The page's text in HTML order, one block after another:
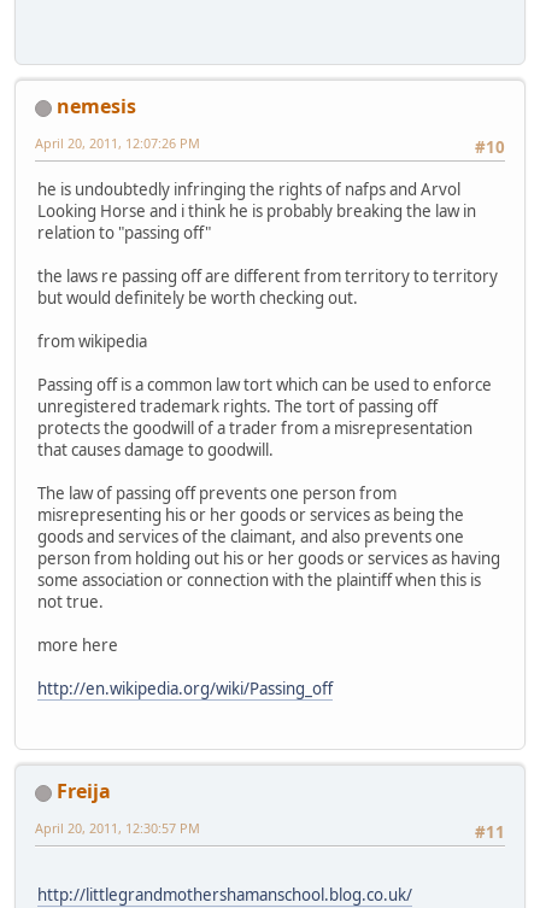
nemesis
#10
April 20, 2011, 12:07:26 PM
he is undoubtedly infringing the rights of nafps and Arvol
Looking Horse and i think he is probably breaking the law in
relation to "passing off"
the laws re passing off are different from territory to territory
but would definitely be worth checking out.
from wikipedia
Passing off is a common law tort which can be used to enforce
unregistered trademark rights. The tort of passing off
protects the goodwill of a trader from a misrepresentation
that causes damage to goodwill.
The law of passing off prevents one person from
misrepresenting his or her goods or services as being the
goods and services of the claimant, and also prevents one
person from holding out his or her goods or services as having
some association or connection with the plaintiff when this is
not true.
more here
http://en.wikipedia.org/wiki/Passing_off
Freija
#11
April 20, 2011, 12:30:57 PM
http://littlegrandmothershamanschool.blog.co.uk/